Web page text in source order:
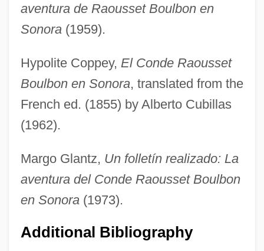
aventura de Raousset Boulbon en
Sonora(1959).
Hypolite Coppey, El Conde Raousset
Boulbon en Sonora, translated from the
French ed. (1855) by Alberto Cubillas
(1962).
Margo Glantz, Un folletín realizado: La
aventura del Conde Raousset Boulbon
en Sonora(1973).
Additional Bibliography
Raoult's Law
Raoul De Soissons
Raoul De Beavais
Raoul Bott